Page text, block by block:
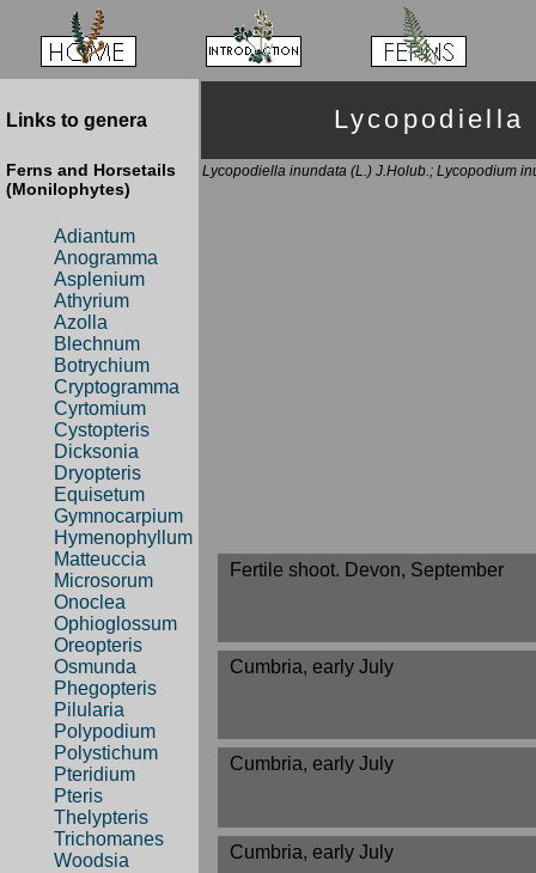
Links to genera
Ferns and Horsetails
(Monilophytes)
Adiantum
Anogramma
Asplenium
Athyrium
Azolla
Blechnum
Botrychium
Cryptogramma
Cyrtomium
Cystopteris
Dicksonia
Dryopteris
Equisetum
Gymnocarpium
Hymenophyllum
Matteuccia
Microsorum
Onoclea
Ophioglossum
Oreopteris
Osmunda
Phegopteris
Pilularia
Polypodium
Polystichum
Pteridium
Pteris
Thelypteris
Trichomanes
Woodsia
Lycopodiella inundata (L.) J.Holub.; Lycopodium
Fertile shoot. Devon, September
Cumbria, early July
Cumbria, early July
Cumbria, early July